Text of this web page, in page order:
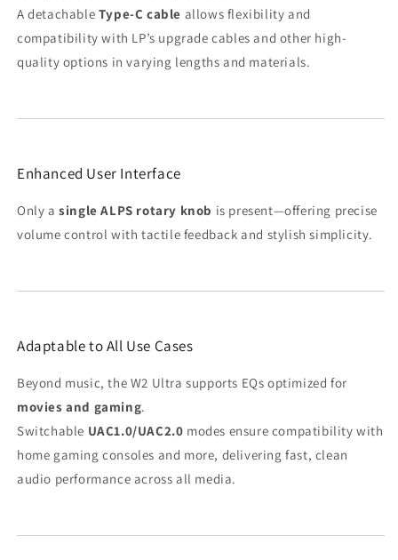
A detachable Type-C cable allows flexibility and
compatibility with LP’s upgrade cables and other high-
quality options in varying lengths and materials.
Enhanced User Interface
Only asingle ALPS rotary knob is present—offering precise
volume control with tactile feedback and stylish simplicity.
Adaptable to All Use Cases
Beyond music, the W2 Ultra supports EQs optimized for
movies and gaming.
Switchable UAC1.0/UAC2.0 modes ensure compatibility with
home gaming consoles and more, delivering fast, clean
audio performance across all media.